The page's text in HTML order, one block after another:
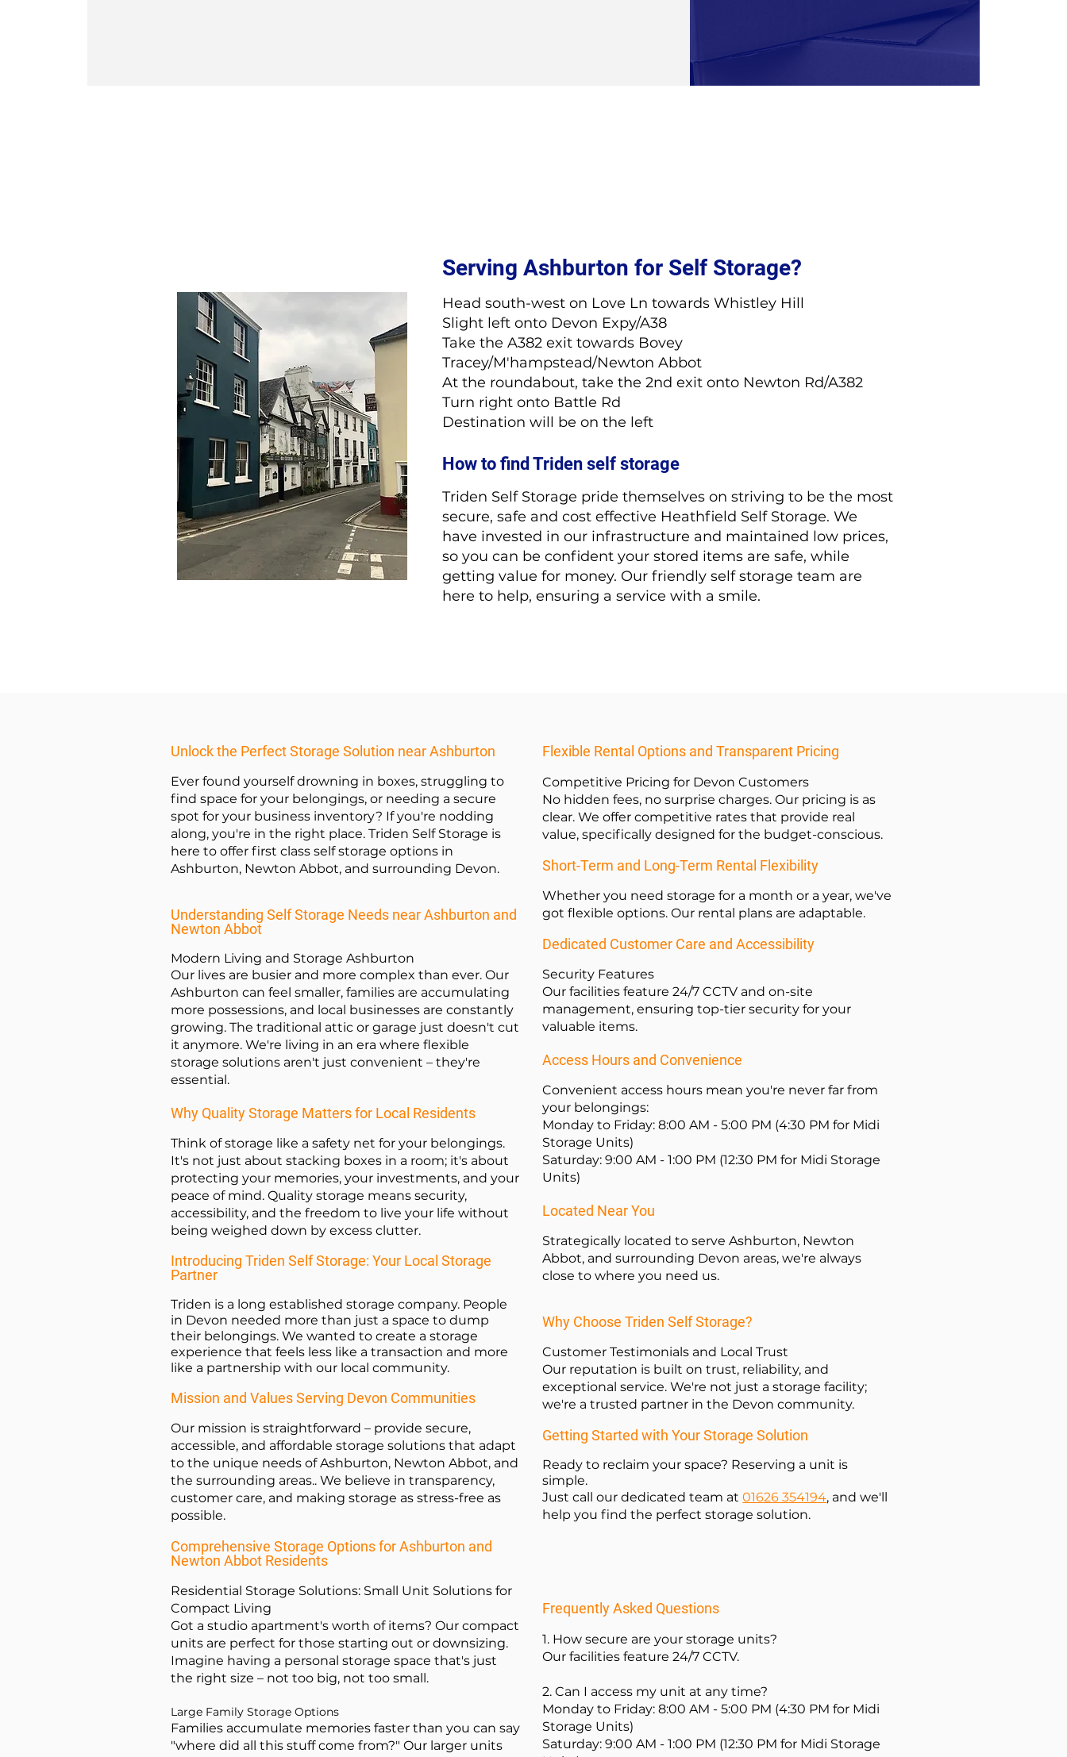
Serving Ashburton for Self Storage?
Head south-west on Love Ln towards Whistley Hill
Slight left onto Devon Expy/A38
Take the A382 exit towards Bovey
Tracey/M'hampstead/Newton Abbot
At the roundabout, take the 2nd exit onto Newton Rd/A382
Turn right onto Battle Rd
Destination will be on the left
How to find Triden self storage
Triden Self Storage pride themselves on striving to be the most
secure, safe and cost effective Heathfield Self Storage. We
have invested in our infrastructure and maintained low prices,
so you can be confident your stored items are safe, while
getting value for money. Our friendly self storage team are
here to help, ensuring a service with a smile.
Unlock the Perfect Storage Solution near Ashburton
Ever found yourself drowning in boxes, struggling to
find space for your belongings, or needing a secure
spot for your business inventory? If you're nodding
along, you're in the right place. Triden Self Storage is
here to offer first class self storage options in
Ashburton, Newton Abbot, and surrounding Devon.
Understanding Self Storage Needs near Ashburton and
Newton Abbot
Modern Living and Storage Ashburton
Our lives are busier and more complex than ever. Our
Ashburton can feel smaller, families are accumulating
more possessions, and local businesses are constantly
growing. The traditional attic or garage just doesn't cut
it anymore. We're living in an era where flexible
storage solutions aren't just convenient – they're
essential.
Why Quality Storage Matters for Local Residents
Think of storage like a safety net for your belongings.
It's not just about stacking boxes in a room; it's about
protecting your memories, your investments, and your
peace of mind. Quality storage means security,
accessibility, and the freedom to live your life without
being weighed down by excess clutter.
Introducing Triden Self Storage: Your Local Storage
Partner
Triden is a long established storage company. People
in Devon needed more than just a space to dump
their belongings. We wanted to create a storage
experience that feels less like a transaction and more
like a partnership with our local community.
Mission and Values Serving Devon Communities
Our mission is straightforward – provide secure,
accessible, and affordable storage solutions that adapt
to the unique needs of Ashburton, Newton Abbot, and
the surrounding areas.. We believe in transparency,
customer care, and making storage as stress-free as
possible.
Comprehensive Storage Options for Ashburton and
Newton Abbot Residents
Residential Storage Solutions: Small Unit Solutions for
Compact Living
Got a studio apartment's worth of items? Our compact
units are perfect for those starting out or downsizing.
Imagine having a personal storage space that's just
the right size – not too big, not too small.
Large Family Storage Options
Families accumulate memories faster than you can say
"where did all this stuff come from?" Our larger units
Flexible Rental Options and Transparent Pricing
Competitive Pricing for Devon Customers
No hidden fees, no surprise charges. Our pricing is as
clear. We offer competitive rates that provide real
value, specifically designed for the budget-conscious.
Short-Term and Long-Term Rental Flexibility
Whether you need storage for a month or a year, we've
got flexible options. Our rental plans are adaptable.
Dedicated Customer Care and Accessibility
Security Features
Our facilities feature 24/7 CCTV and on-site
management, ensuring top-tier security for your
valuable items.
Access Hours and Convenience
Convenient access hours mean you're never far from
your belongings:
Monday to Friday: 8:00 AM - 5:00 PM (4:30 PM for Midi
Storage Units)
Saturday: 9:00 AM - 1:00 PM (12:30 PM for Midi Storage
Units)
Located Near You
Strategically located to serve Ashburton, Newton
Abbot, and surrounding Devon areas, we're always
close to where you need us.
Why Choose Triden Self Storage?
Customer Testimonials and Local Trust
Our reputation is built on trust, reliability, and
exceptional service. We're not just a storage facility;
we're a trusted partner in the Devon community.
Getting Started with Your Storage Solution
Ready to reclaim your space? Reserving a unit is
simple.
Just call our dedicated team at01626 354194, and we'll
help you find the perfect storage solution.
Frequently Asked Questions
1. How secure are your storage units?
Our facilities feature 24/7 CCTV.
2. Can I access my unit at any time?
Monday to Friday: 8:00 AM - 5:00 PM (4:30 PM for Midi
Storage Units)
Saturday: 9:00 AM - 1:00 PM (12:30 PM for Midi Storage